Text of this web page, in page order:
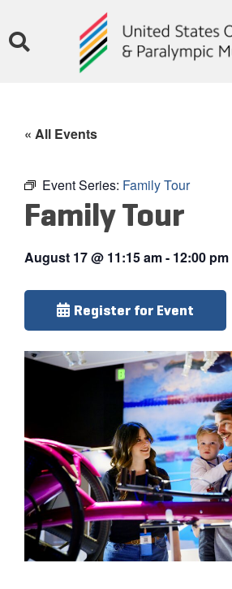
« All Events
Event Series: Family Tour
Family Tour
August 17@ 11:15 am- 12:00 pm
Register for Event